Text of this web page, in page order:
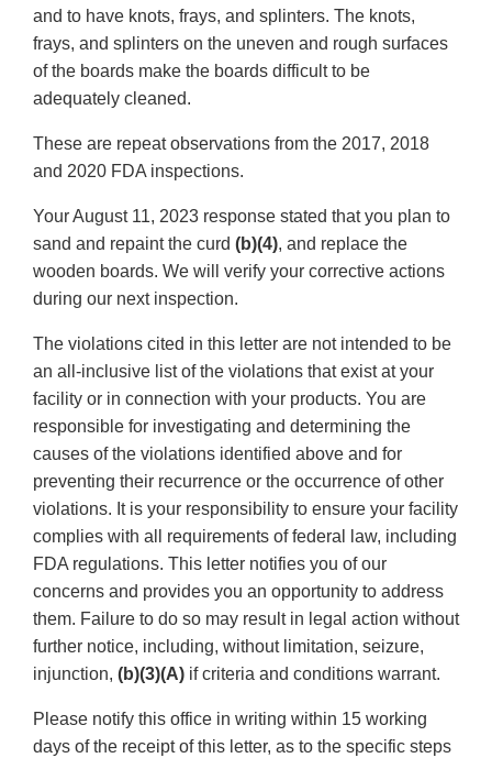
and to have knots, frays, and splinters. The knots,
frays, and splinters on the uneven and rough surfaces
of the boards make the boards difficult to be
adequately cleaned.
These are repeat observations from the 2017, 2018
and 2020 FDA inspections.
Your August 11, 2023 response stated that you plan to
sand and repaint the curd (b)(4), and replace the
wooden boards. We will verify your corrective actions
during our next inspection.
The violations cited in this letter are not intended to be
an all-inclusive list of the violations that exist at your
facility or in connection with your products. You are
responsible for investigating and determining the
causes of the violations identified above and for
preventing their recurrence or the occurrence of other
violations. It is your responsibility to ensure your facility
complies with all requirements of federal law, including
FDA regulations. This letter notifies you of our
concerns and provides you an opportunity to address
them. Failure to do so may result in legal action without
further notice, including, without limitation, seizure,
injunction, (b)(3)(A) if criteria and conditions warrant.
Please notify this office in writing within 15 working
days of the receipt of this letter, as to the specific steps